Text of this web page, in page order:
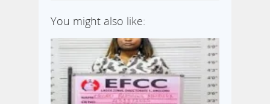
You might also like: